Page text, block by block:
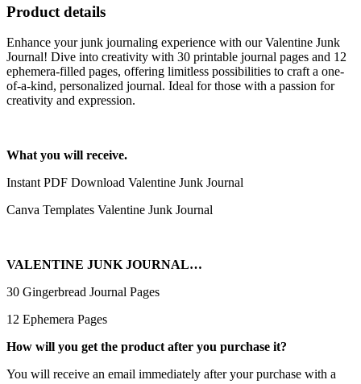
Product details
Enhance your junk journaling experience with our Valentine Junk
Journal! Dive into creativity with 30 printable journal pages and 12
ephemera-filled pages, offering limitless possibilities to craft a one-
of-a-kind, personalized journal. Ideal for those with a passion for
creativity and expression.
What you will receive.
Instant PDF Download Valentine Junk Journal
Canva Templates Valentine Junk Journal
VALENTINE JUNK JOURNAL…
30 Gingerbread Journal Pages
12 Ephemera Pages
How will you get the product after you purchase it?
You will receive an email immediately after your purchase with a